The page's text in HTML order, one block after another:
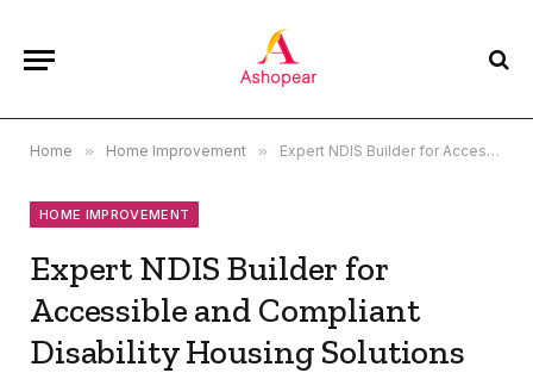
Home » Home Improvement » Expert NDIS Builder for Accessible and Compliant Disability Housing Solutions
HOME IMPROVEMENT
Expert NDIS Builder for
Accessible and Compliant
Disability Housing Solutions